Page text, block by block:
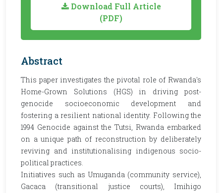
Download Full Article
(PDF)
Abstract
This paper investigates the pivotal role of Rwanda's
Home-Grown Solutions (HGS) in driving post-
genocide socioeconomic development and
fostering a resilient national identity. Following the
1994 Genocide against the Tutsi, Rwanda embarked
on a unique path of reconstruction by deliberately
reviving and institutionalising indigenous socio-
political practices.
Initiatives such as Umuganda (community service),
Gacaca (transitional justice courts), Imihigo